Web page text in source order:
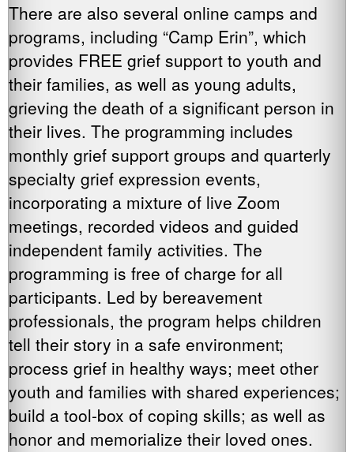
There are also several online camps and
programs, including “Camp Erin”, which
provides FREE grief support to youth and
their families, as well as young adults,
grieving the death of a significant person in
their lives. The programming includes
monthly grief support groups and quarterly
specialty grief expression events,
incorporating a mixture of live Zoom
meetings, recorded videos and guided
independent family activities. The
programming is free of charge for all
participants. Led by bereavement
professionals, the program helps children
tell their story in a safe environment;
process grief in healthy ways; meet other
youth and families with shared experiences;
build a tool-box of coping skills; as well as
honor and memorialize their loved ones.